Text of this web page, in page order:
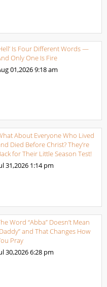
Is Four Different Words —
Only One Is Fire
01,20269:18 am
About Everyone Who Lived
Died Before Christ? They’re
for Their Little Season Test!
31,2026 1:14 pm
Word “Abba” Doesn’t Mean
and That Changes How
Pray
30,20266:28 pm